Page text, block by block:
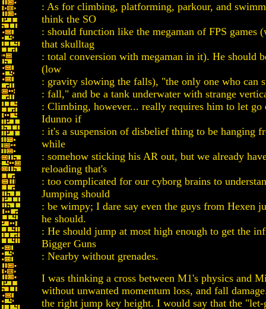
: As for climbing, platforming, parkour, and
think the SO
: should function like the megaman of FPS games
that skulltag
: total conversion with megaman in it). He should
(low
: gravity slowing the falls), "the only one who can
: fall," and be a tank underwater with strange
: Climbing, however... really requires him to let go
Idunno if
: it's a suspension of disbelief thing to be hanging
while
: somehow sticking his AR out, but we already
reloading that's
: too complicated for our cyborg brains to
Jumping should
: be wimpy; I dare say even the guys from Hexen
he should.
: He should jump at most high enough to get the
Bigger Guns
: Nearby without grenades.
I was thinking a cross between M1's physics and
without unwanted momentum loss, and fall
the right jump key height. I would say that the